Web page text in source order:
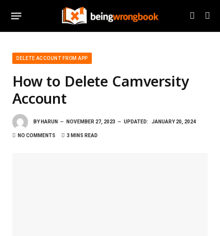
DELETE ACCOUNT FROM APP
How to Delete Camversity
Account
BY HARUN NOVEMBER 27, 2023 UPDATED: JANUARY 20, 2024
NO COMMENTS 3 MINS READ